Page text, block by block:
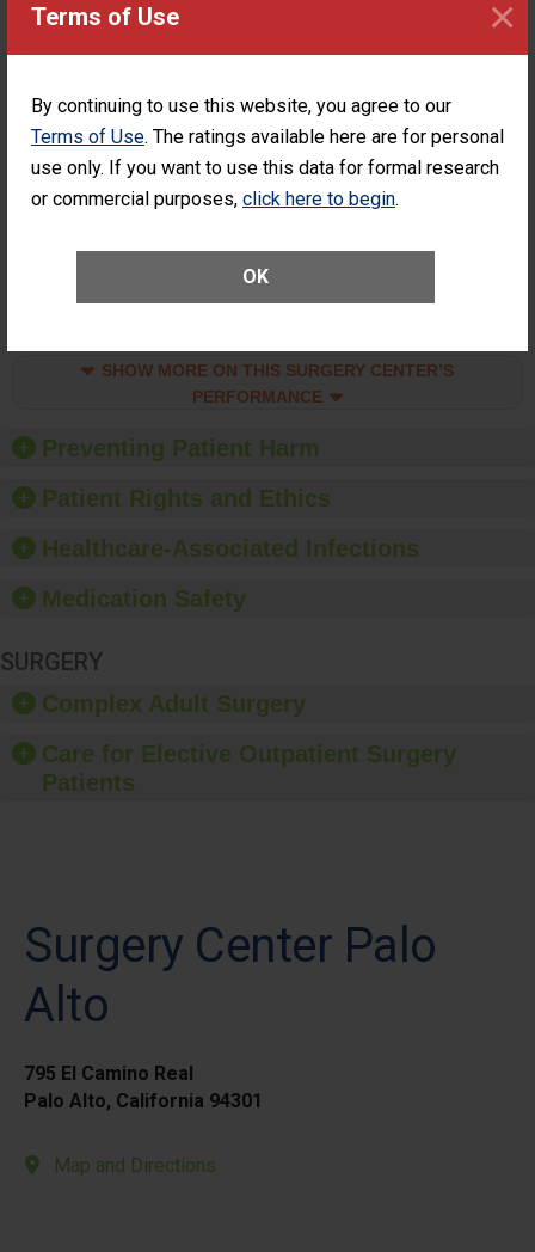
Terms of Use
By continuing to use this website, you agree to our
Terms of Use. The ratings available here are for personal
use only. If you want to use this data for formal research
or commercial purposes, click here to begin.
OK
×
Surgery at an
ASC
PERFORMANCE
Percentage of
Surgery
Patients Who
(Anterior
Percentage of Cataract
Surgery Patients Who
Had an Unplanned
Additional Eye Surgery
ACHIEVED THE
SHOW MORE ON THIS SURGERY CENTER’S
PERFORMANCE
Preventing Patient Harm
Patient Rights and Ethics
Healthcare-Associated Infections
Medication Safety
SURGERY
Complex Adult Surgery
Care for Elective Outpatient Surgery
Patients
Surgery Center Palo
Alto
795 El Camino Real
Palo Alto, California 94301
Map and Directions